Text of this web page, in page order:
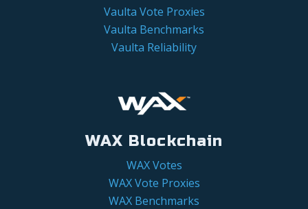
Vaulta Vote Proxies
Vaulta Benchmarks
Vaulta Reliability
WAX Blockchain
WAX Votes
WAX Vote Proxies
WAX Benchmarks